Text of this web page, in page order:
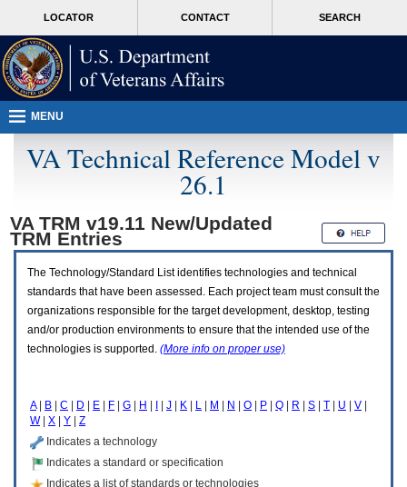
page
content
T
users.
To
access
the
menus
following
steps.
Please
expand
LOCATOR CONTACT SEARCH
MORE
MENU
VA Technical Reference Model v
26.1
VA TRM v19.11 New/Updated
TRM Entries
The Technology/Standard List identifies technologies and technical
standards that have been assessed. Each project team must consult the
organizations responsible for the target development, desktop, testing
and/or production environments to ensure that the intended use of the
technologies is supported. (More info on proper use)
A| B C D E F G H J K L M N O P Q R S T U V
W| X Y
Z
Indicates a technology
Indicates a standard or specification
Indicates a list of standards or technologies